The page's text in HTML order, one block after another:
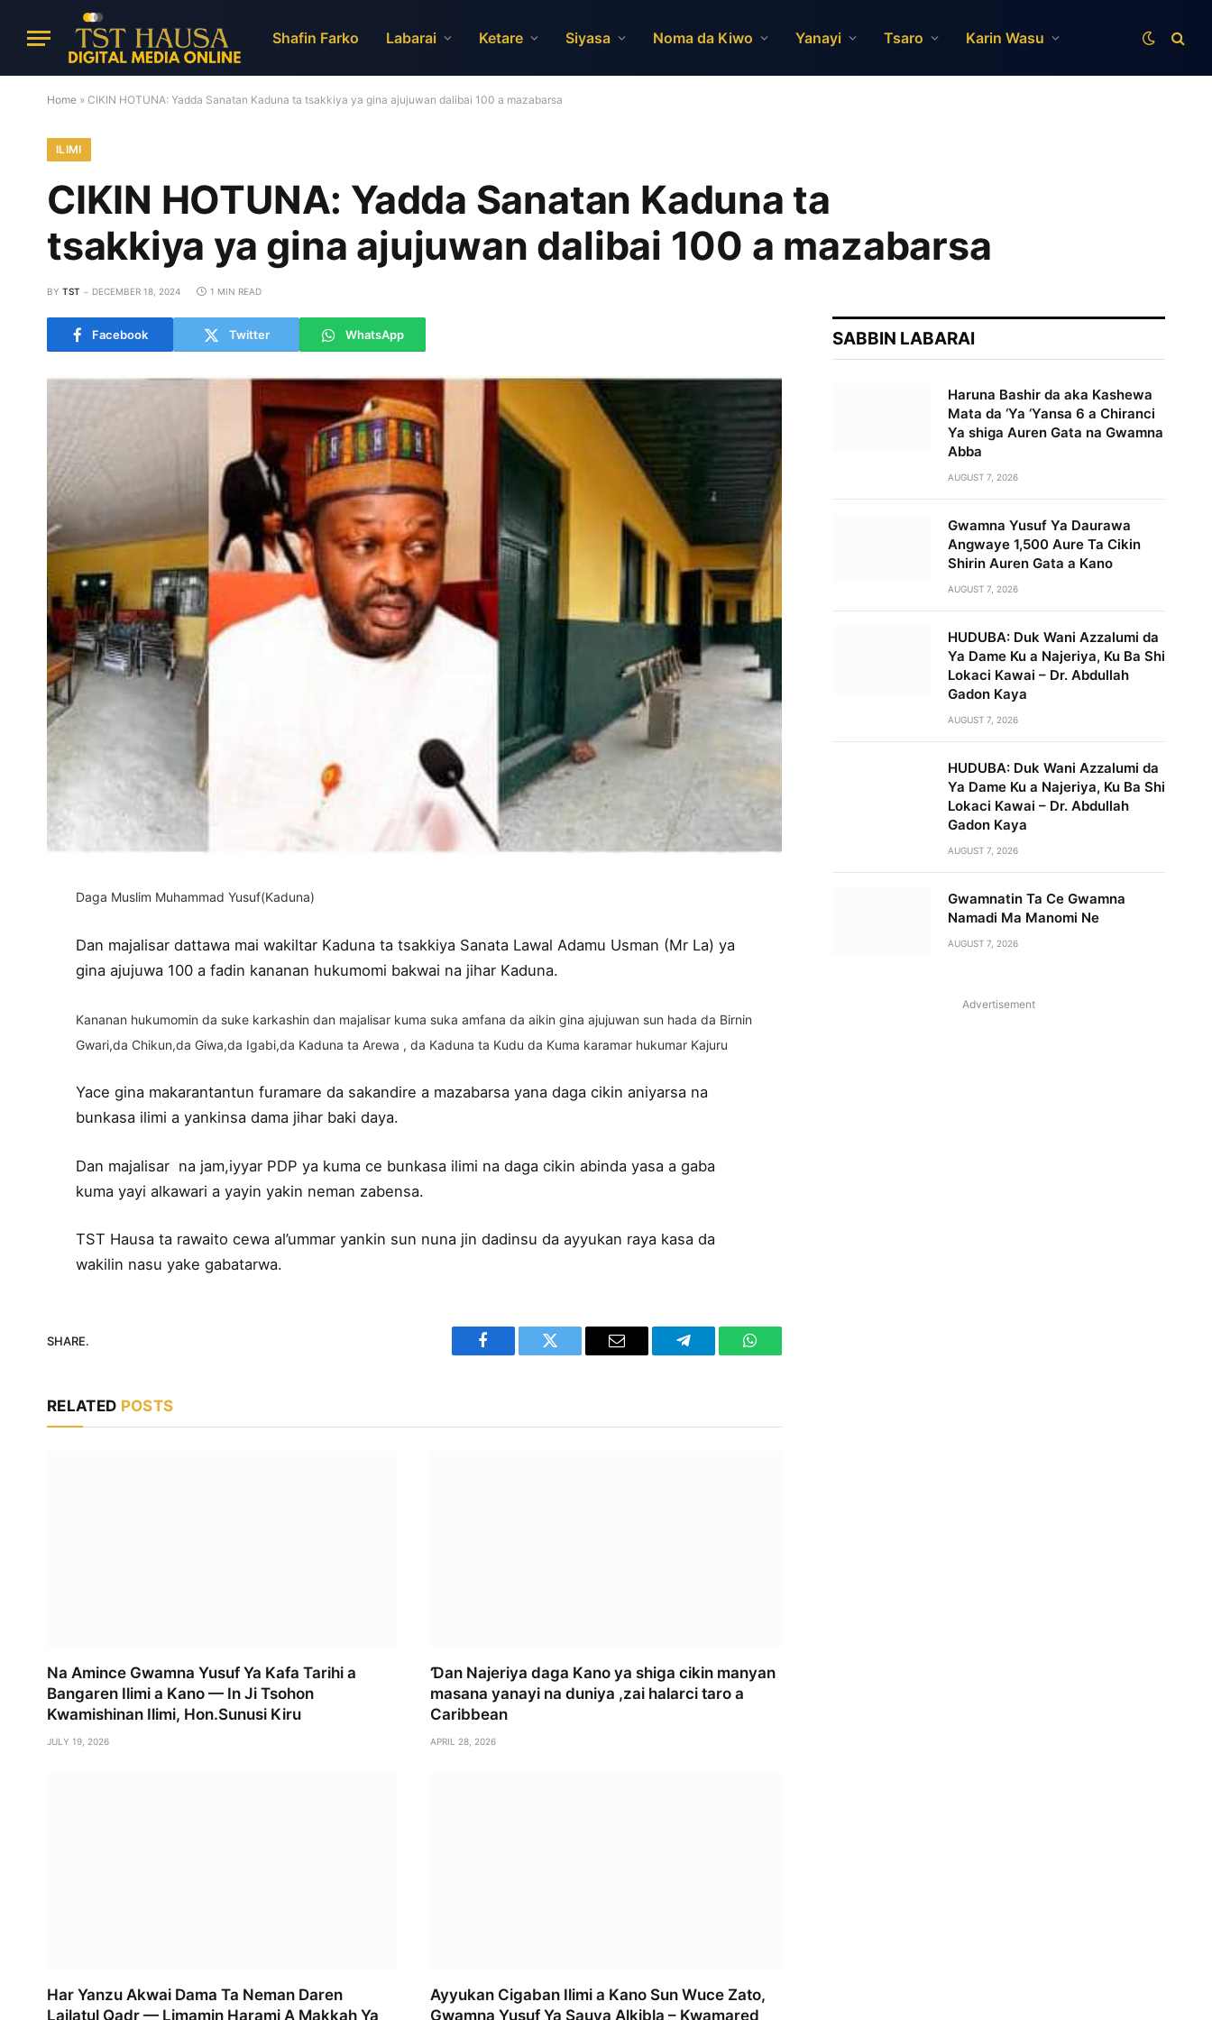
Shafin Farko Labarai Ketare Siyasa Noma da Kiwo Yanayi Tsaro Karin Wasu
Home » CIKIN HOTUNA: Yadda Sanatan Kaduna ta tsakkiya ya gina ajujuwan dalibai 100 a mazabarsa
ILIMI
CIKIN HOTUNA: Yadda Sanatan Kaduna ta
tsakkiya ya gina ajujuwan dalibai 100 a mazabarsa
BY TST DECEMBER 18, 2024 1 MIN READ
Facebook Twitter WhatsApp
Daga Muslim Muhammad Yusuf(Kaduna)
Dan majalisar dattawa mai wakiltar Kaduna ta tsakkiya Sanata Lawal Adamu Usman (Mr La) ya
gina ajujuwa 100 a fadin kananan hukumomi bakwai na jihar Kaduna.
Kananan hukumomin da suke karkashin dan majalisar kuma suka amfana da aikin gina ajujuwan sun hada da Birnin
Gwari,da Chikun,da Giwa,da Igabi,da Kaduna ta Arewa , da Kaduna ta Kudu da Kuma karamar hukumar Kajuru
Yace gina makarantantun furamare da sakandire a mazabarsa yana daga cikin aniyarsa na
bunkasa ilimi a yankinsa dama jihar baki daya.
Dan majalisar na jam,iyyar PDP ya kuma ce bunkasa ilimi na daga cikin abinda yasa a gaba
kuma yayi alkawari a yayin yakin neman zabensa.
TST Hausa ta rawaito cewa al’ummar yankin sun nuna jin dadinsu da ayyukan raya kasa da
wakilin nasu yake gabatarwa.
SHARE.
Facebook Twitter Email Telegram WhatsApp
RELATED POSTS
Na Amince Gwamna Yusuf Ya Kafa Tarihi a
Bangaren Ilimi a Kano — In Ji Tsohon
Kwamishinan Ilimi, Hon.Sunusi Kiru
JULY 19, 2026
Ɗan Najeriya daga Kano ya shiga cikin manyan
masana yanayi na duniya ,zai halarci taro a
Caribbean
APRIL 28, 2026
Har Yanzu Akwai Dama Ta Neman Daren
Lailatul Qadr — Limamin Harami A Makkah Ya
Ayyukan Cigaban Ilimi a Kano Sun Wuce Zato,
Gwamna Yusuf Ya Sauya Alkibla – Kwamared
SABBIN LABARAI
Haruna Bashir da aka Kashewa
Mata da ‘Ya ‘Yansa 6 a Chiranci
Ya shiga Auren Gata na Gwamna
Abba
AUGUST 7, 2026
Gwamna Yusuf Ya Daurawa
Angwaye 1,500 Aure Ta Cikin
Shirin Auren Gata a Kano
AUGUST 7, 2026
HUDUBA: Duk Wani Azzalumi da
Ya Dame Ku a Najeriya, Ku Ba Shi
Lokaci Kawai – Dr. Abdullah
Gadon Kaya
AUGUST 7, 2026
HUDUBA: Duk Wani Azzalumi da
Ya Dame Ku a Najeriya, Ku Ba Shi
Lokaci Kawai – Dr. Abdullah
Gadon Kaya
AUGUST 7, 2026
Gwamnatin Ta Ce Gwamna
Namadi Ma Manomi Ne
AUGUST 7, 2026
Advertisement